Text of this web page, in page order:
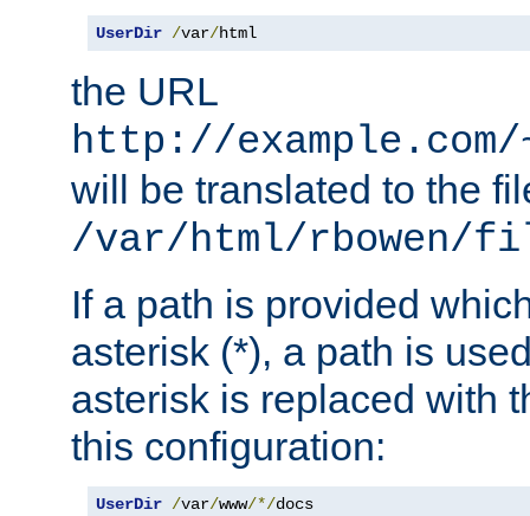
UserDir /var/html
the URL
http://
will be translated to the
/var/html/rbowen/
If a path is provided
asterisk (*), a path is
asterisk is replaced with
this configuration:
UserDir /var/www/*/docs